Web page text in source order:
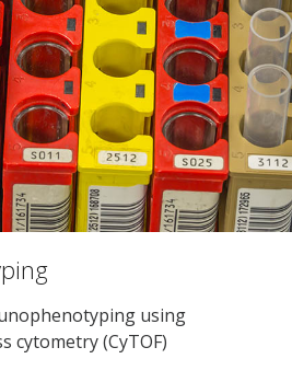
using
cytometry (CyTOF)